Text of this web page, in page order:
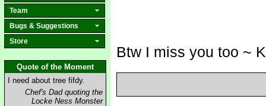
Team
Bugs & Suggestions
Store
Quote of the Moment
I need about tree fifdy.
Chef's Dad quoting the
Locke Ness Monster
Btw I miss you too ~